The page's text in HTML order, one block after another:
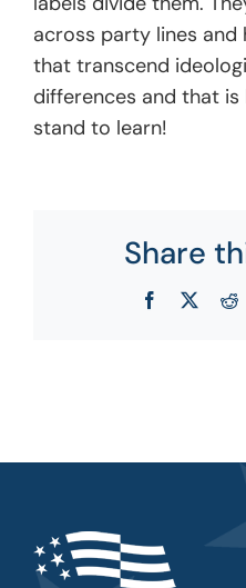
across party lines and
that transcend
differences and that
stand to learn!
Share
Facebook